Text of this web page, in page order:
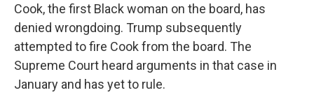
Cook, the first Black woman on the board, has
denied wrongdoing. Trump subsequently
attempted to fire Cook from the board. The
Supreme Court heard arguments in that case in
January and has yet to rule.